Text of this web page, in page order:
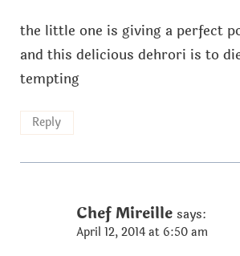
the little one is giving a perfect
and this delicious dehrori is to
tempting
Reply
Chef Mireille says:
April 12, 2014 at 6:50 am